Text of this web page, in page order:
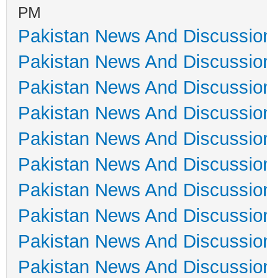
PM
Pakistan News And
Pakistan News And
Pakistan News And
Pakistan News And
Pakistan News And
Pakistan News And
Pakistan News And
Pakistan News And
Pakistan News And
Pakistan News And